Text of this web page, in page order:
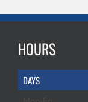
HOURS
DAYS